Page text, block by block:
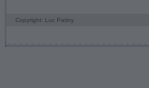
Copyright: Luc Patiny